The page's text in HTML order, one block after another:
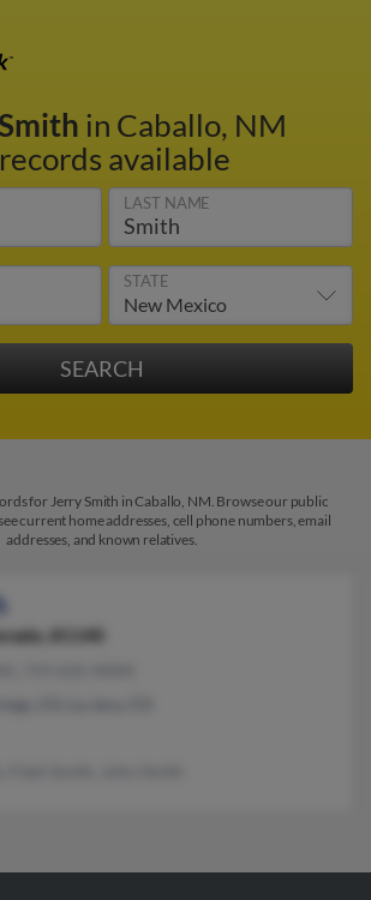
in Caballo, NM
available
LAST NAME
STATE
for Jerry Smith in Caballo, NM. Browse our public
current home addresses, cell phone numbers, email
addresses, and known relatives.
81140